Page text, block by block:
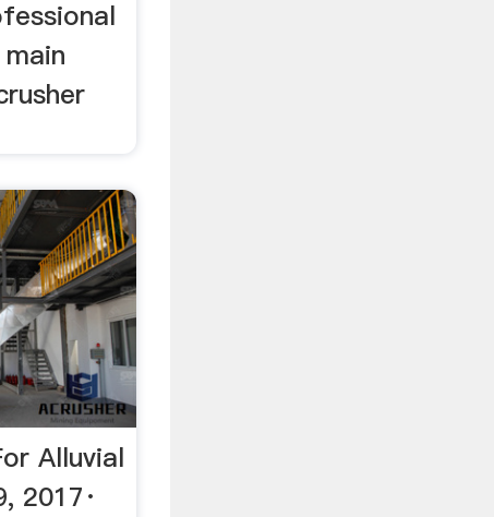
Alluvial
2017·